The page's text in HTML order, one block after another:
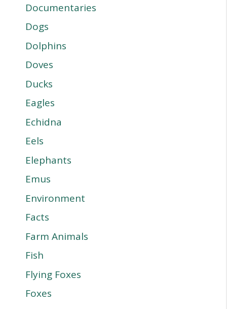
Documentaries
Dogs
Dolphins
Doves
Ducks
Eagles
Echidna
Eels
Elephants
Emus
Environment
Facts
Farm Animals
Fish
Flying Foxes
Foxes